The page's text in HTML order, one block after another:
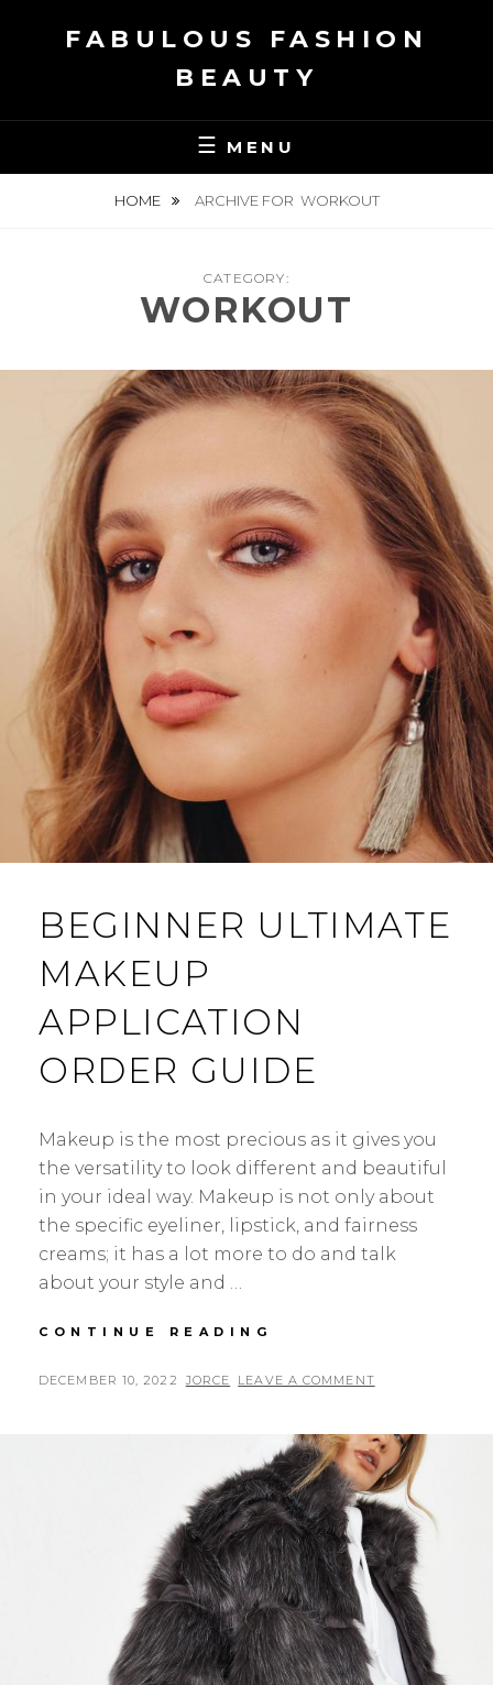
FABULOUS FASHION
BEAUTY
MENU
HOME ARCHIVE FOR WORKOUT
CATEGORY:
WORKOUT
BEGINNER ULTIMATE
MAKEUP
APPLICATION
ORDER GUIDE
Makeup is the most precious as it gives you
the versatility to look different and beautiful
in your ideal way. Makeup is not only about
the specific eyeliner, lipstick, and fairness
creams; it has a lot more to do and talk
about your style and …
CONTINUE READING
MAKEUP
GUIDE
POSTED
DECEMBER 10, 2022 BY
JORCE LEAVE A COMMENT